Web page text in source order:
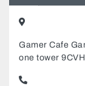
Gamer Cafe
one tower